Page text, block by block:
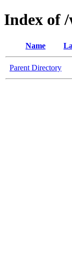
Index of
Name
Parent Directory